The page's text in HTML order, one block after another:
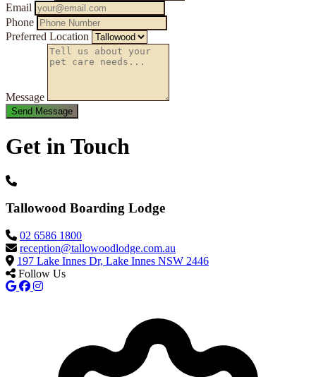
Email
Phone
Preferred Location
Message
Get in Touch
Tallowood Boarding Lodge
02 6586 1800
reception@tallowoodlodge.com.au
197 Lake Innes Dr, Lake Innes NSW 2446
Follow Us